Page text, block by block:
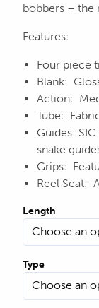
bobbers – the
Features:
Four piece
Blank:
Action:
Tube:
Guides:
snake
Grips:
Reel Seat:
Length
Type